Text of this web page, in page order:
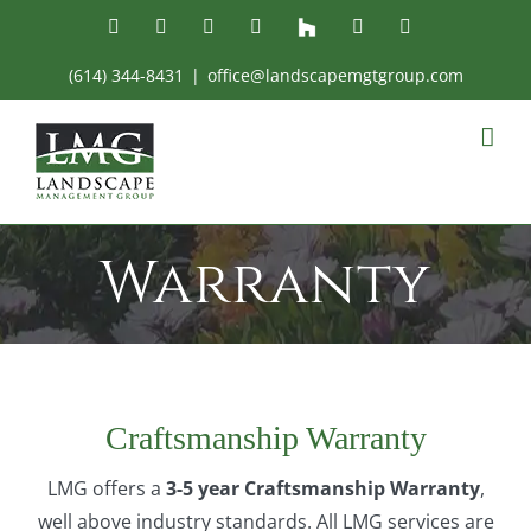
FacebookInstagram YouTubeHouzz Email
(614) 344-8431 | office@landscapemgtgroup.com
Warranty
Craftsmanship Warranty
LMG offers a 3-5 year Craftsmanship Warranty,
well above industry standards. All LMG services are